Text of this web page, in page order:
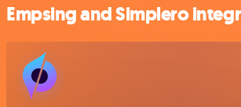
Empsing and Simplero